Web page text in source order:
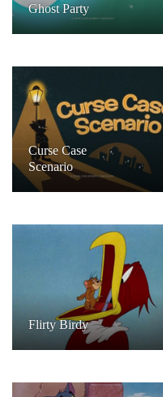
Ghost Party
Curse Case
Scenario
Flirty Birdy